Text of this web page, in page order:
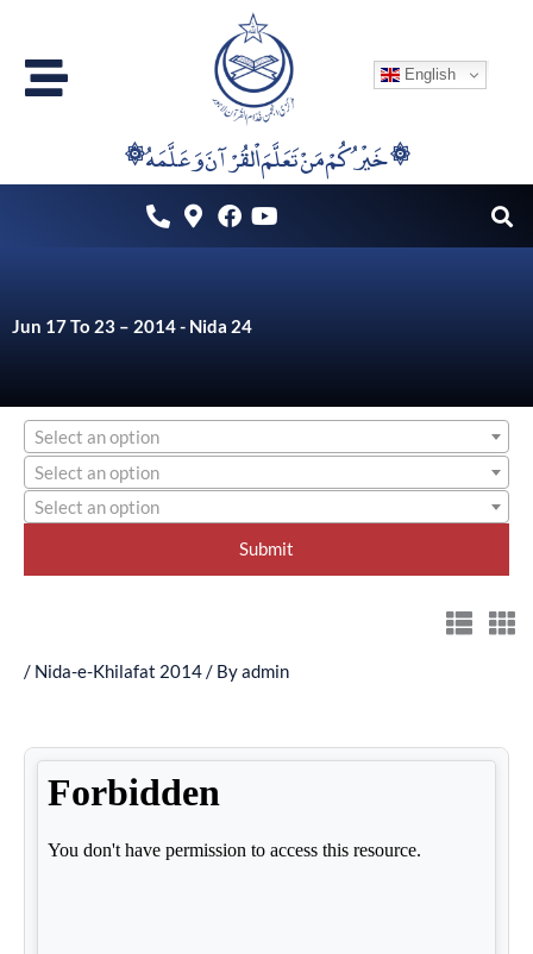
content
English
۞خَيْرُكُمْ مَنْ تَعَلَّمَ اْلقُرْآنَ وَعَلَّمَهُ ۞
Jun 17 To 23 – 2014 - Nida 24
Select an option
Select an option
Select an option
/ Nida-e-Khilafat 2014/ Byadmin